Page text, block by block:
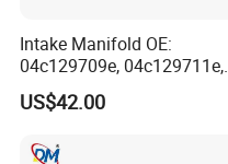
Intake Manifold OE:
04c129709e, 04c129711e,
04c145749A for VW &
Au*Di
US$42.00